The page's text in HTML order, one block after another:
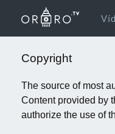
Copyright
The source of most
Content provided by
authorize the use of